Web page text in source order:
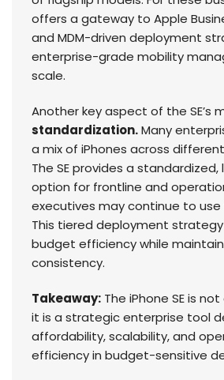
offers a gateway to Apple
and MDM-driven deployment
enterprise-grade mobility
scale.
Another key aspect of the SE’s
standardization.Many
a mix of iPhones across
The SE provides a
option for frontline and
executives may continue to use
This tiered deployment
budget efficiency while
consistency.
Takeaway: The iPhone SE is
it is a strategic enterprise tool
affordability, scalability, and
efficiency in budget-sensitive